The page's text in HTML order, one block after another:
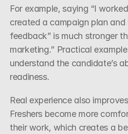
For example, saying “I
created a campaign plan
feedback” is much stronger
marketing.” Practical
understand the candidate’s
readiness.
Real experience also
Freshers become more
their work, which creates a